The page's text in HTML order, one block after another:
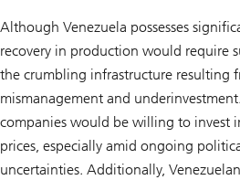
Although Venezuela possesses
recovery in production would require
the crumbling infrastructure resulting
mismanagement and
companies would be willing to invest
prices, especially amid ongoing
uncertainties. Additionally,